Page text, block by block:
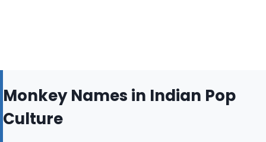
Monkey Names in Indian Pop
Culture